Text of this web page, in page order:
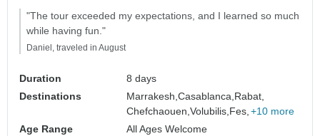
"The tour exceeded my expectations, and I learned so much
while having fun."
Daniel, traveled in August
Duration
8 days
Destinations
Marrakesh,Casablanca, Rabat,
Chefchaouen,Volubilis, Fes, +10 more
Age Range
All Ages Welcome